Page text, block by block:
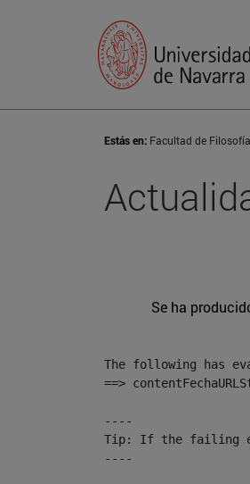
Estás en: Facultad de
Se ha
The following has
==>
----
Tip: If the failing
----